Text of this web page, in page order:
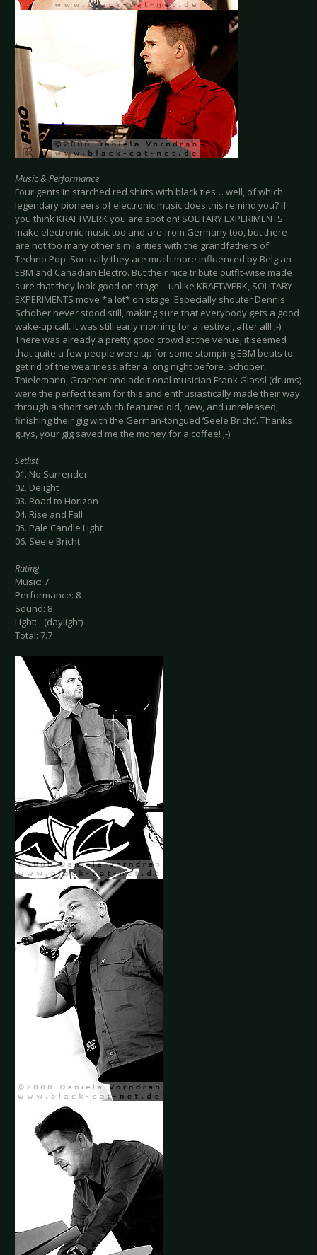
Music & Performance
Four gents in starched red shirts with black ties… well, of which
legendary pioneers of electronic music does this remind you? If
you think KRAFTWERK you are spot on! SOLITARY EXPERIMENTS
make electronic music too and are from Germany too, but there
are not too many other similarities with the grandfathers of
Techno Pop. Sonically they are much more influenced by Belgian
EBM and Canadian Electro. But their nice tribute outfit-wise made
sure that they look good on stage – unlike KRAFTWERK, SOLITARY
EXPERIMENTS move *a lot* on stage. Especially shouter Dennis
Schober never stood still, making sure that everybody gets a good
wake-up call. It was still early morning for a festival, after all! ;-)
There was already a pretty good crowd at the venue; it seemed
that quite a few people were up for some stomping EBM beats to
get rid of the weariness after a long night before. Schober,
Thielemann, Graeber and additional musician Frank Glassl (drums)
were the perfect team for this and enthusiastically made their way
through a short set which featured old, new, and unreleased,
finishing their gig with the German-tongued ‘Seele Bricht’. Thanks
guys, your gig saved me the money for a coffee! ;-)
Setlist
01. No Surrender
02. Delight
03. Road to Horizon
04. Rise and Fall
05. Pale Candle Light
06. Seele Bricht
Rating
Music: 7
Performance: 8
Sound: 8
Light: - (daylight)
Total: 7.7